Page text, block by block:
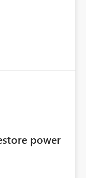
especially if they
power